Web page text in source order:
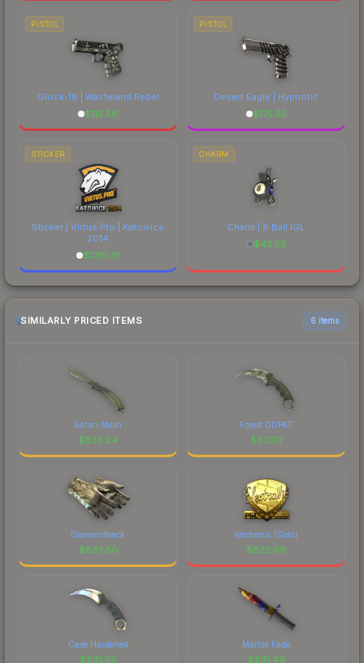
PISTOL
Glock-18 | Wasteland Rebel
$115.56
PISTOL
Desert Eagle | Hypnotic
$175.55
STICKER
Sticker | Virtus.Pro | Katowice
2014
$1210.31
CHARM
Charm | 8 Ball IGL
$42.55
SIMILARLY PRICED ITEMS 6 items
Safari Mesh
$838.24
Forest DDPAT
$837.17
Diamondback
$833.50
electronic (Gold)
$832.09
Case Hardened
$831.65
Marble Fade
$831.49